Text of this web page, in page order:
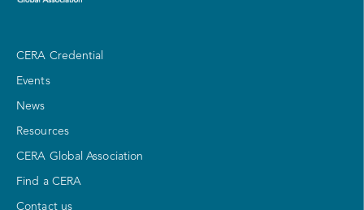
CERA Credential
Events
News
Resources
CERA Global Association
Find a CERA
Contact us